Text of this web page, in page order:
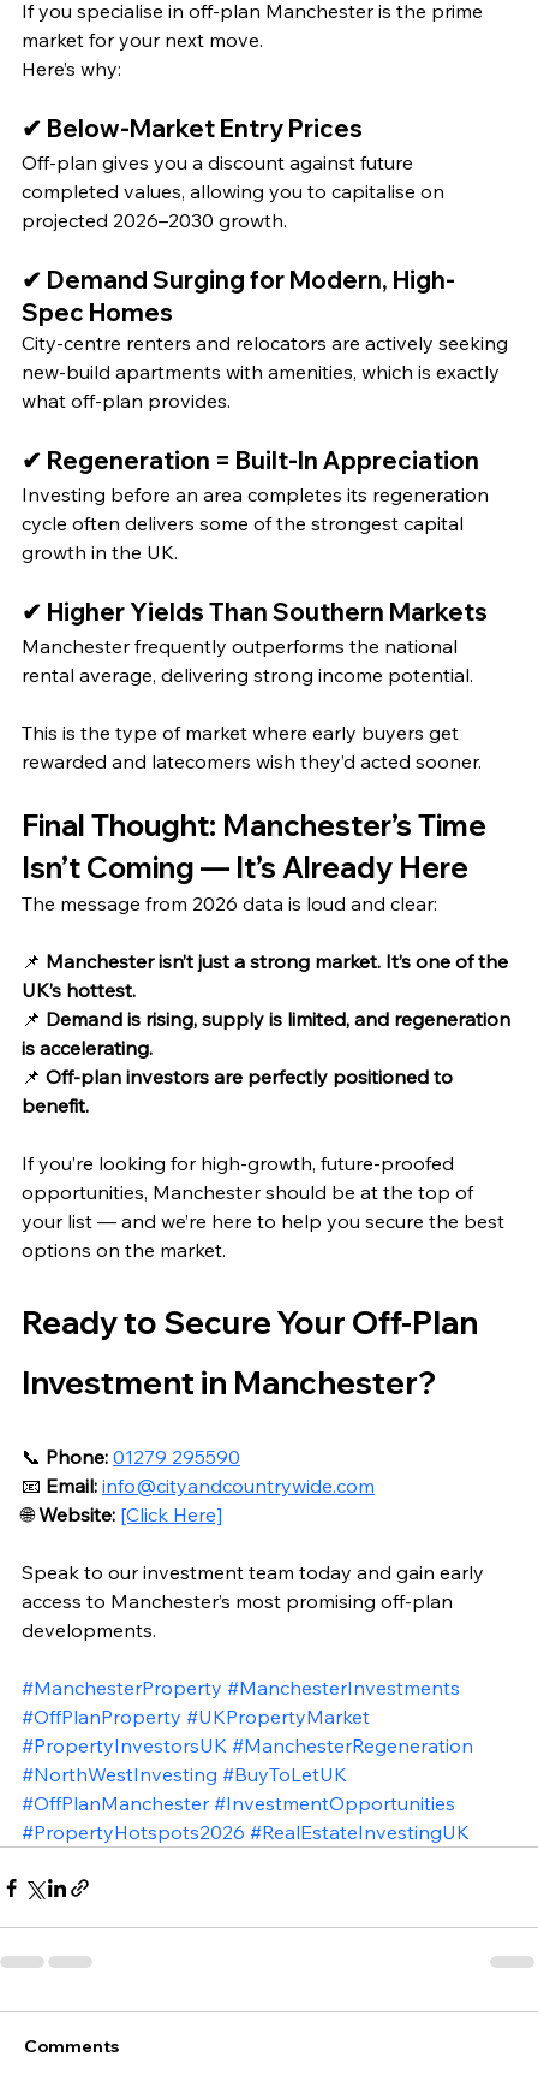
If you specialise in off‑plan Manchester is the prime
market for your next move.
Here’s why:
✔ Below-Market Entry Prices
Off‑plan gives you a discount against future
completed values, allowing you to capitalise on
projected 2026–2030 growth.
✔ Demand Surging for Modern, High-
Spec Homes
City‑centre renters and relocators are actively seeking
new-build apartments with amenities, which is exactly
what off‑plan provides.
✔ Regeneration = Built‑In Appreciation
Investing before an area completes its regeneration
cycle often delivers some of the strongest capital
growth in the UK.
✔ Higher Yields Than Southern Markets
Manchester frequently outperforms the national
rental average, delivering strong income potential.
This is the type of market where early buyers get
rewarded and latecomers wish they’d acted sooner.
Final Thought: Manchester’s Time
Isn’t Coming — It’s Already Here
The message from 2026 data is loud and clear:
📌 Manchester isn’t just a strong market. It’s one of the
UK’s hottest.
📌 Demand is rising, supply is limited, and regeneration
is accelerating.
📌 Off‑plan investors are perfectly positioned to
benefit.
If you’re looking for high‑growth, future‑proofed
opportunities, Manchester should be at the top of
your list — and we’re here to help you secure the best
options on the market.
Ready to Secure Your Off‑Plan
Investment in Manchester?
📞 Phone: 01279 295590
📧 Email: info@cityandcountrywide.com
🌐 Website: [Click Here]
Speak to our investment team today and gain early
access to Manchester’s most promising off‑plan
developments.
#ManchesterProperty #ManchesterInvestments
#OffPlanProperty #UKPropertyMarket
#PropertyInvestorsUK #ManchesterRegeneration
#NorthWestInvesting #BuyToLetUK
#OffPlanManchester #InvestmentOpportunities
#PropertyHotspots2026 #RealEstateInvestingUK
Comments